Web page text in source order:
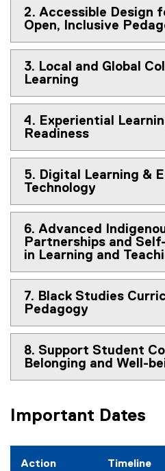
2. Accessible Design
Open, Inclusive
3. Local and Global
Learning
4. Experiential
Readiness
5. Digital Learning &
Technology
6. Advanced
Partnerships and
in Learning and
7. Black Studies
Pedagogy
8. Support Student
Belonging and Well-
Important Dates
Action Timeline